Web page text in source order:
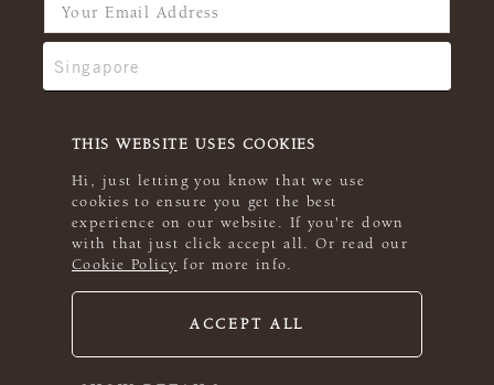
THIS WEBSITE USES COOKIES
Hi, just letting you know that we use
cookies to ensure you get the best
experience on our website. If you're down
with that just click accept all. Or read our
Cookie Policy for more info.
ACCEPT ALL
© 2026 Rowan